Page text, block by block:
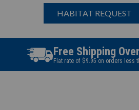
HABITAT REQUEST
Free Shipping
Flat rate of $9.95 on orders less